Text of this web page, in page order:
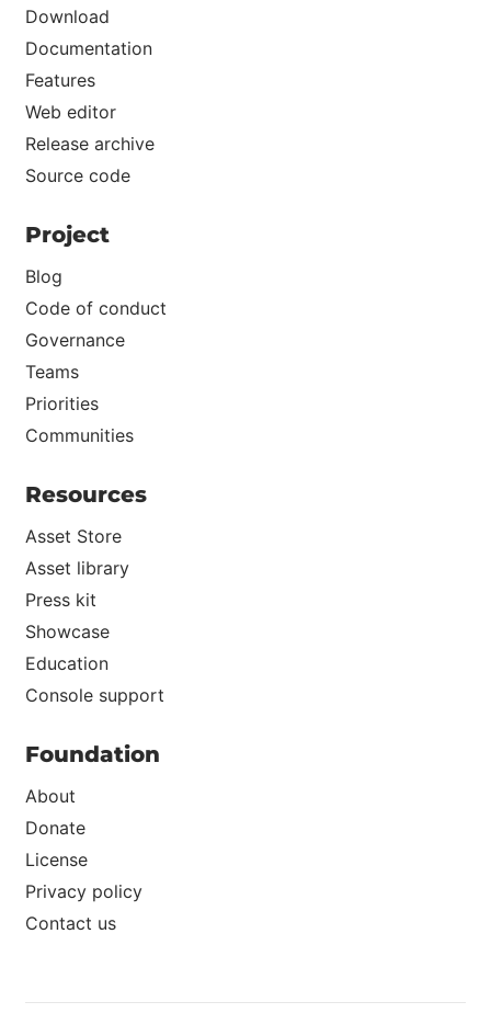
Download
Documentation
Features
Web editor
Release archive
Source code
Project
Blog
Code of conduct
Governance
Teams
Priorities
Communities
Resources
Asset Store
Asset library
Press kit
Showcase
Education
Console support
Foundation
About
Donate
License
Privacy policy
Contact us